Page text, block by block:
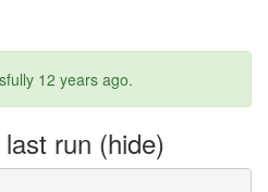
12 years ago.
run